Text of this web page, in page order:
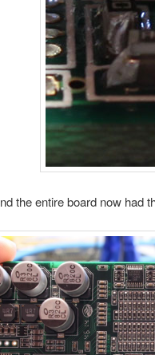
the entire board now had